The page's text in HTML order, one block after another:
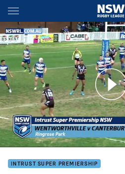
Main
You have skipped the navigation,
Fire Late As Magpies Fall
INTRUST SUPER PREMIERSHIP